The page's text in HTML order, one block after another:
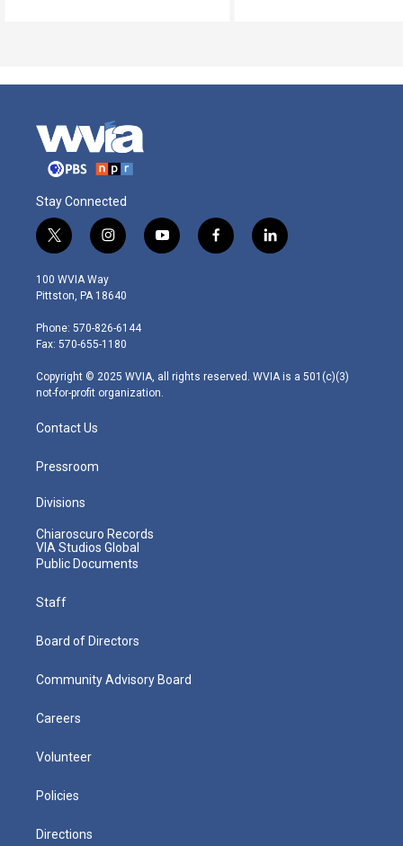
Stay Connected
t
w
i
t
e
r
i
n
s
t
g
r
m
y
o
f
a
l
i
100 WVIA Way
Pittston, PA 18640
Phone: 570-826-6144
Fax: 570-655-1180
Copyright © 2025 WVIA, all rights reserved. WVIA is a 501(c)(3)
not-for-profit organization.
Contact Us
Pressroom
Divisions
Chiaroscuro Records
VIA Studios Global
Public Documents
Staff
Board of Directors
Community Advisory Board
Careers
Volunteer
Policies
Directions